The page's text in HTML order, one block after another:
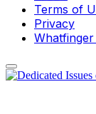
Terms of
Privacy